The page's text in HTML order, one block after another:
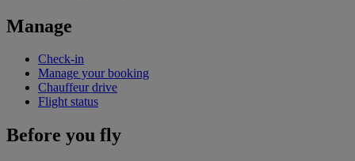
Manage
Check-in
Manage your booking
Chauffeur drive
Flight status
Before you fly